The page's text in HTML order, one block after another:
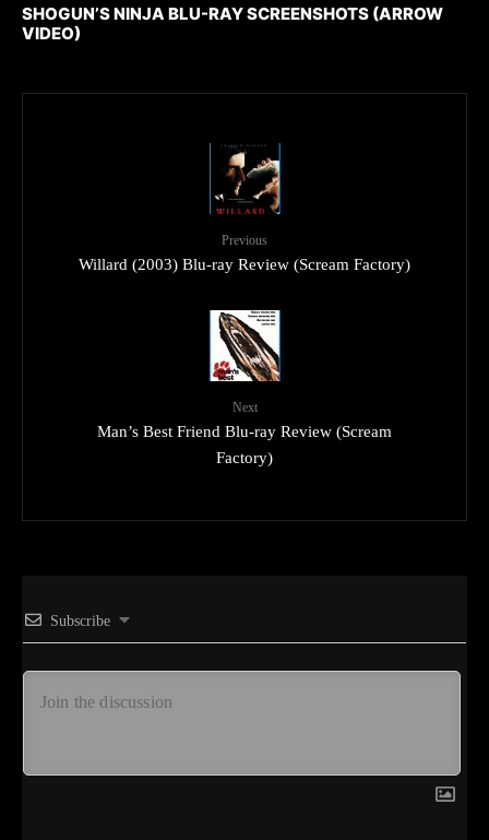
SHOGUN’S NINJA BLU-RAY SCREENSHOTS (ARROW
VIDEO)
Previous
Willard (2003) Blu-ray Review (Scream Factory)
Next
Man’s Best Friend Blu-ray Review (Scream
Factory)
Subscribe